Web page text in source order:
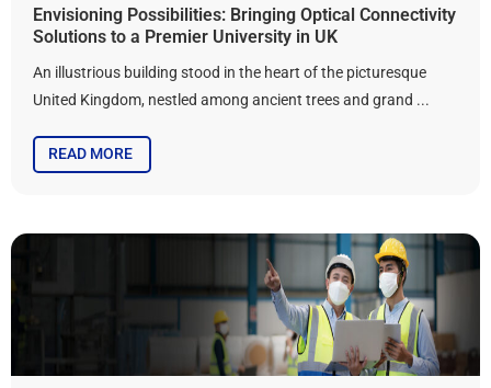
Envisioning Possibilities: Bringing Optical Connectivity
Solutions to a Premier University in UK
An illustrious building stood in the heart of the picturesque
United Kingdom, nestled among ancient trees and grand ...
READ MORE